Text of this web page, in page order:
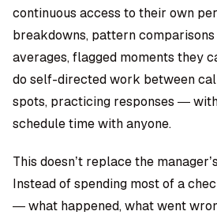
continuous access to their own
breakdowns, pattern
averages, flagged moments they
do self-directed work between
spots, practicing responses —
schedule time with anyone.
This doesn’t replace the
Instead of spending most of a
— what happened, what went